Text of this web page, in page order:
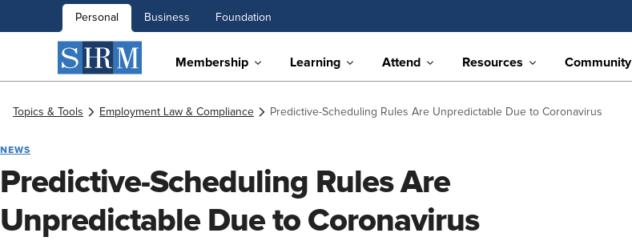
Personal Business Foundation
Membership Learning Attend Resources Community
Topics & Tools Employment Law & Compliance Predictive-Scheduling Rules Are Unpredictable Due to Coronavirus
NEWS
Predictive-Scheduling Rules Are
Unpredictable Due to Coronavirus